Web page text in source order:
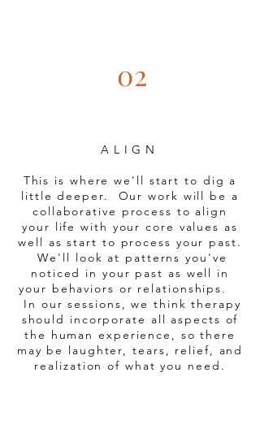
02
ALIGN
This is where we'll start to dig a
little deeper. Our work will be a
collaborative process to align
your life with your core values as
well as start to process your past.
We'll look at patterns you've
noticed in your past as well in
your behaviors or relationships.
In our sessions, we think therapy
should incorporate all aspects of
the human experience, so there
may be laughter, tears, relief, and
realization of what you need.